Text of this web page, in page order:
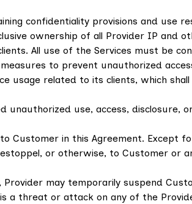
confidentiality provisions and use
ownership of all Provider IP and
All use of the Services must be
to prevent unauthorized
usage related to its clients, which
use, access,
Customer in this Agreement. Except
or otherwise, to Customer
may temporarily suspend
a threat or attack on any of the